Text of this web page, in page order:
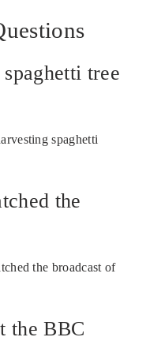
tree
spaghetti
the
the broadcast of
the BBC